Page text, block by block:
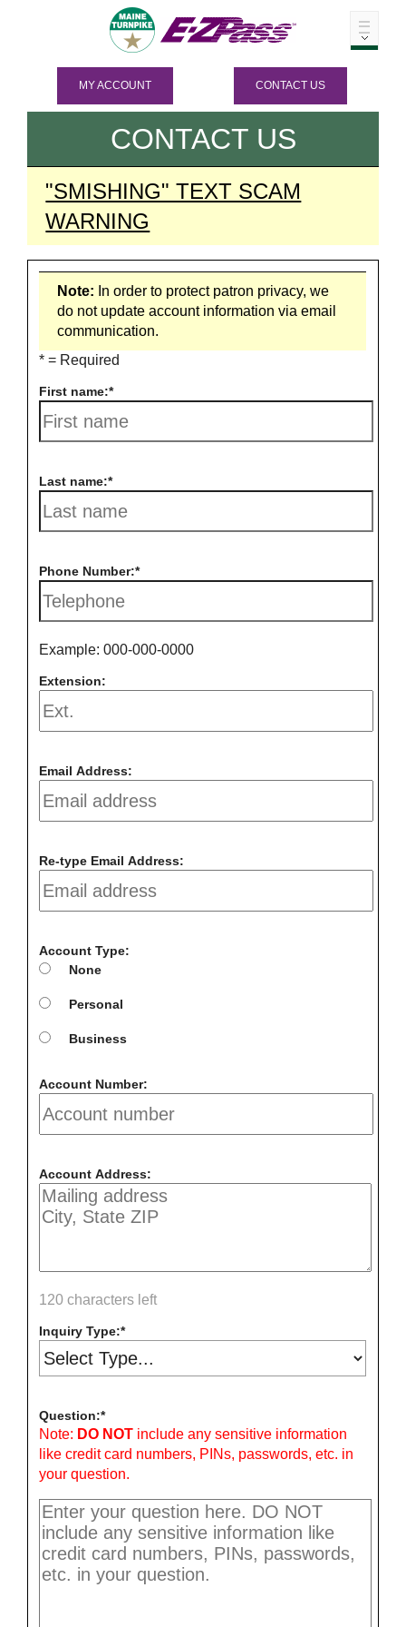
MY ACCOUNT CONTACT US
CONTACT US
"SMISHING" TEXT SCAM
WARNING
Note: In order to protect patron privacy, we
do not update account information via email
communication.
* = Required
First name:
Last name:
Phone Number:
Example: 000-000-0000
Extension:
Email Address:
Re-type Email Address:
Account Type:
None
Personal
Business
Account Number:
Account Address:
120 characters left
Inquiry Type:
Question:
Note: DO NOT include any sensitive information
like credit card numbers, PINs, passwords, etc. in
your question.